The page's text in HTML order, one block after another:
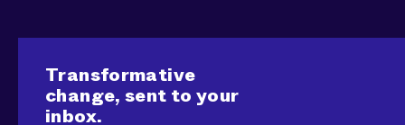
Transformative
change, sent to your
inbox.